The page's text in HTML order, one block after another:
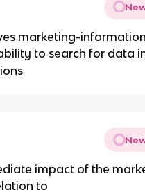
marketing-information
to search for data
impact of the
to